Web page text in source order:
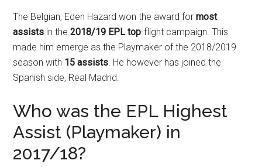
The Belgian, Eden Hazard won the award formost
assists in the2018/19 EPL top-flight campaign. This
made him emerge as the Playmaker of the 2018/2019
season with 15 assists. He however has joined the
Spanish side, Real Madrid.
Who was the EPL Highest
Assist (Playmaker) in
2017/18?